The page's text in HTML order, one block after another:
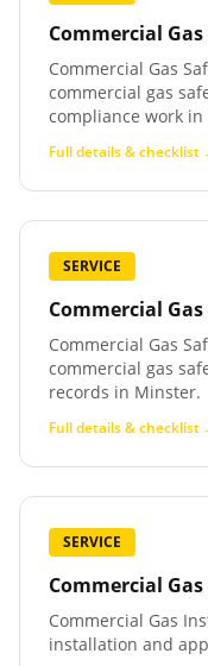
Commercial
Commercial Gas
commercial gas
compliance work
Full details & checklist
SERVICE
Commercial
Commercial Gas
commercial gas
records in Minster.
Full details & checklist
SERVICE
Commercial
Commercial Gas
installation and